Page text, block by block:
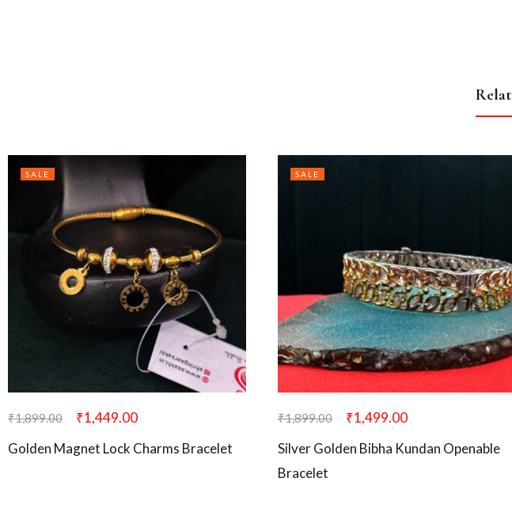
SALE
₹1,899.00 ₹1,449.00
Golden Magnet Lock Charms Bracelet
SALE
₹1,899.00 ₹1,499.00
Silver Golden Bibha Kundan Openable
Bracelet